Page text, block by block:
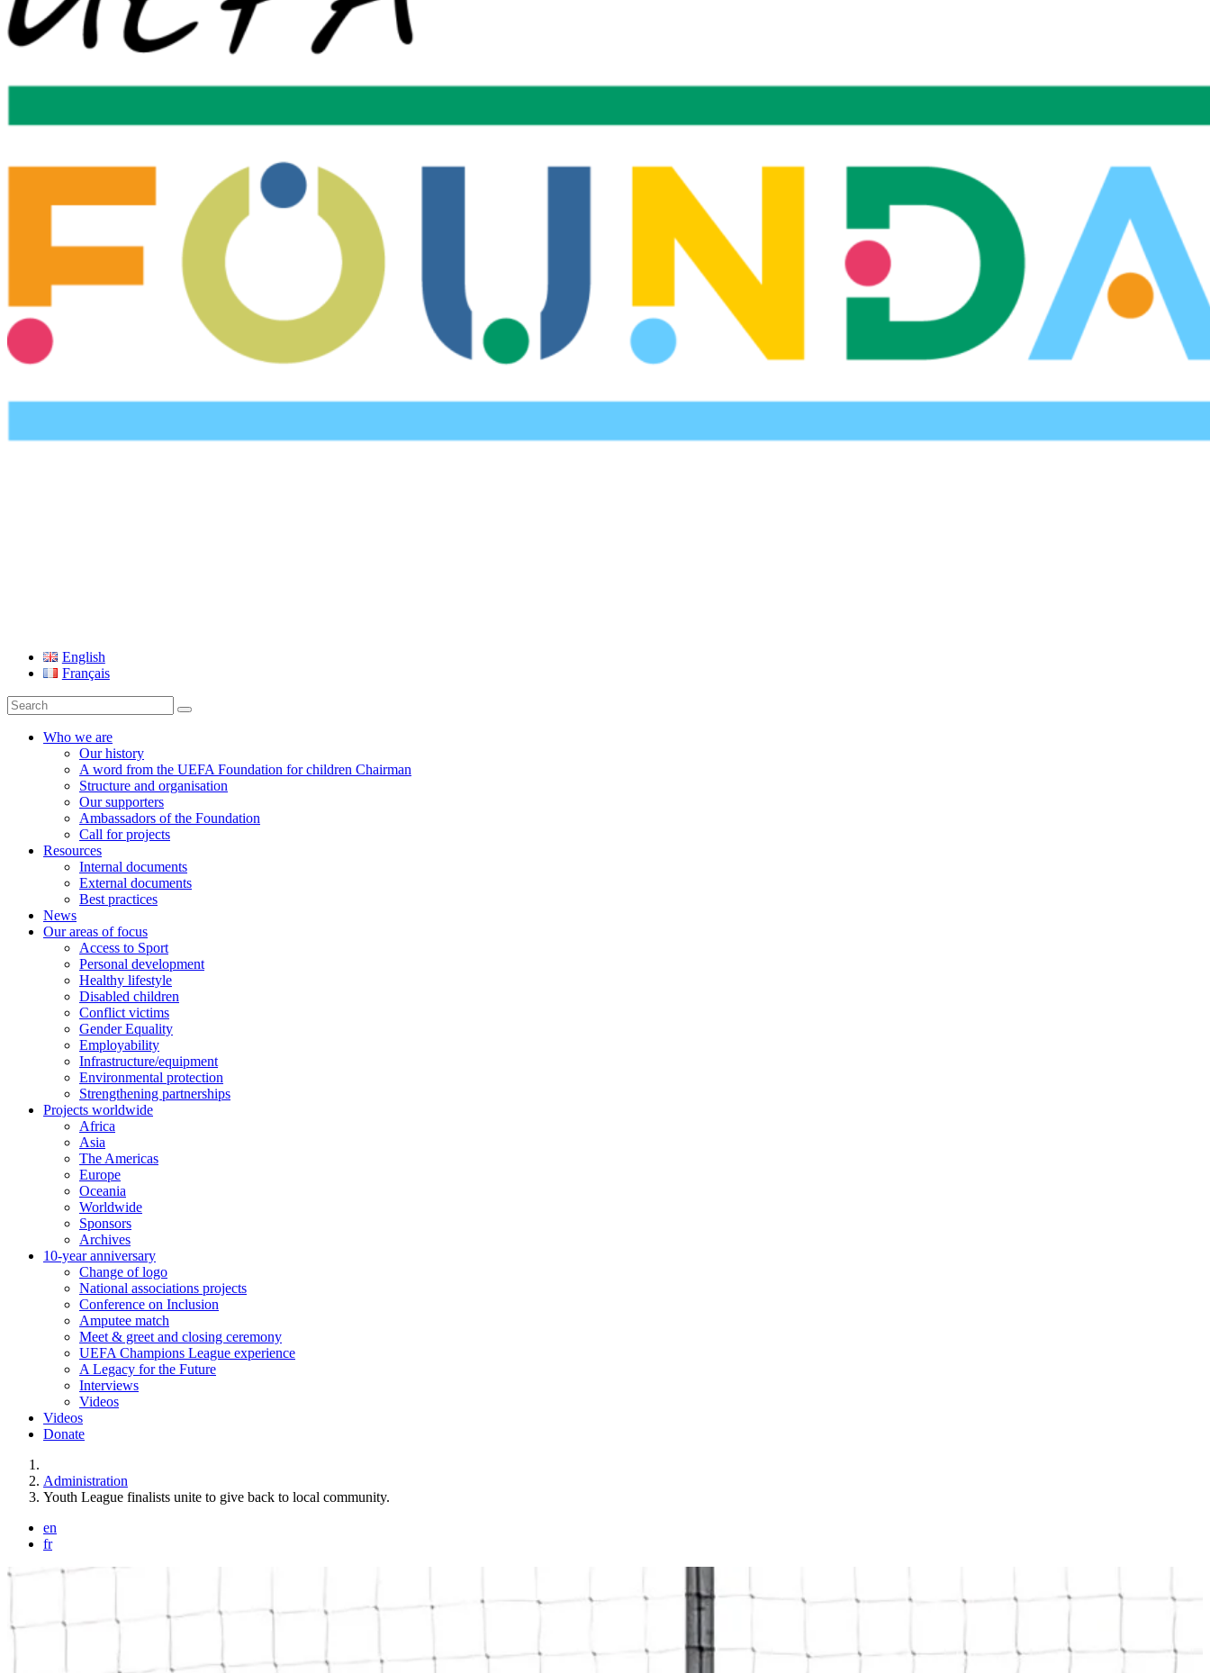
UEFA Foundation
English
Français
Search
for:
Who we are
Our history
A word from the UEFA Foundation for children Chairman
Structure and organisation
Our supporters
Ambassadors of the Foundation
Call for projects
Resources
Internal documents
External documents
Best practices
News
Our areas of focus
Access to Sport
Personal development
Healthy lifestyle
Disabled children
Conflict victims
Gender Equality
Employability
Infrastructure/equipment
Environmental protection
Strengthening partnerships
Projects worldwide
Africa
Asia
The Americas
Europe
Oceania
Worldwide
Sponsors
Archives
10-year anniversary
Change of logo
National associations projects
Conference on Inclusion
Amputee match
Meet & greet and closing ceremony
UEFA Champions League experience
A Legacy for the Future
Interviews
Videos
Videos
Donate
You are here:
Administration
Youth League finalists unite to give back to local community.
en
fr